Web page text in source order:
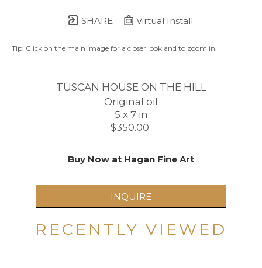
SHARE Virtual Install
Tip: Click on the main image for a closer look and to zoom in.
TUSCAN HOUSE ON THE HILL
Original oil
5 x 7 in
$350.00
Buy Now at Hagan Fine Art
INQUIRE
RECENTLY VIEWED